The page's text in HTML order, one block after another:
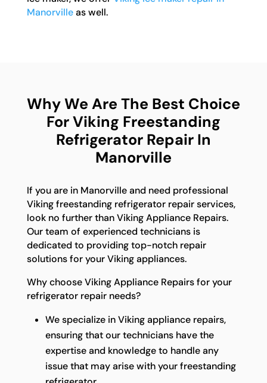
Manorvilleas well.
Why We Are The Best Choice
For Viking Freestanding
Refrigerator Repair In
Manorville
If you are in Manorville and need professional
Viking freestanding refrigerator repair services,
look no further than Viking Appliance Repairs.
Our team of experienced technicians is
dedicated to providing top-notch repair
solutions for your Viking appliances.
Why choose Viking Appliance Repairs for your
refrigerator repair needs?
We specialize in Viking appliance repairs,
ensuring that our technicians have the
expertise and knowledge to handle any
issue that may arise with your freestanding